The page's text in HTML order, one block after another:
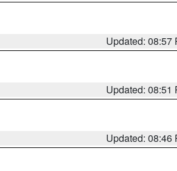
Updated: 08:57
Updated: 08:51
Updated: 08:46